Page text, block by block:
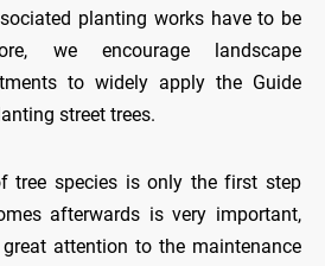
planting works have to be
we encourage landscape
to widely apply the Guide
street trees.
tree species is only the first step
afterwards is very important,
attention to the maintenance